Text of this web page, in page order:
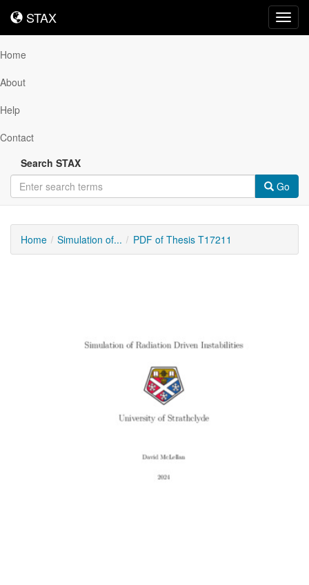
STAX
STAX
Home
About
Help
Contact
Search STAX
Go
Home Simulation of... PDF of Thesis T17211